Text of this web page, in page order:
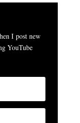
I post new
YouTube